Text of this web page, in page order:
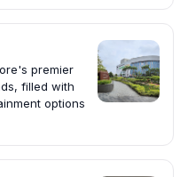
premier
filled with
options